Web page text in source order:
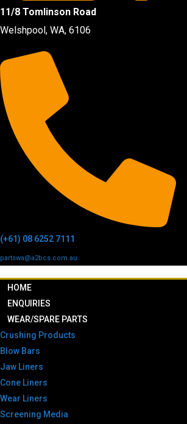
11/8 Tomlinson Road
Welshpool, WA, 6106
(+61) 08 6252 7111
partswa@a2bcs.com.au
HOME
ENQUIRIES
WEAR/SPARE PARTS
Crushing Products
Blow Bars
Jaw Liners
Cone Liners
Wear Liners
Screening Media